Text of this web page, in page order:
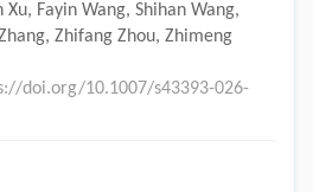
Xu, Fayin Wang, Shihan Wang,
Zhifang Zhou, Zhimeng
doi.org/10.1007/s43393-026-